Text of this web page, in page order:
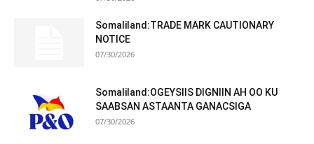
Somaliland:TRADE MARK CAUTIONARY
NOTICE
07/30/2026
Somaliland:OGEYSIIS DIGNIIN AH OO KU
SAABSAN ASTAANTA GANACSIGA
07/30/2026